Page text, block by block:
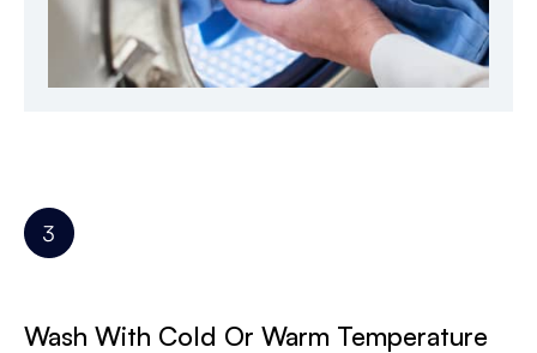
Wash With Cold Or Warm Temperature